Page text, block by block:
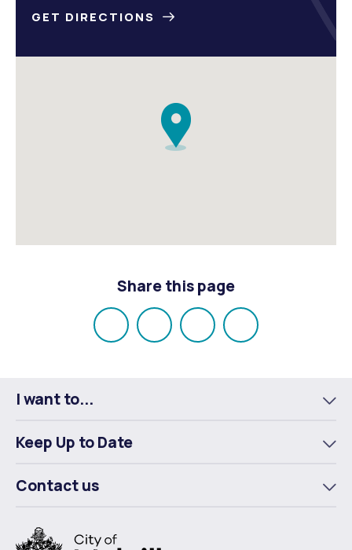
GET DIRECTIONS
Share this page
ShareShareShareEmail
I want to...
Keep Up to Date
Contact us